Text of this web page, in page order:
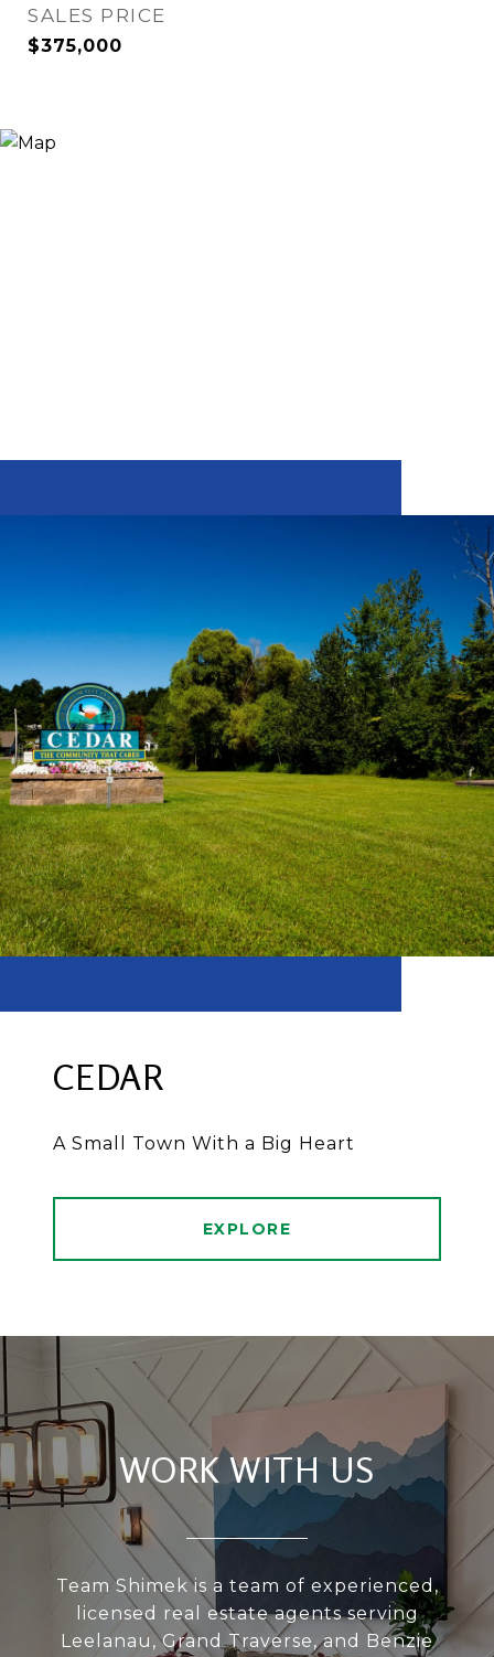
SALES PRICE
$375,000
CEDAR
A Small Town With a Big Heart
EXPLORE
WORK WITH US
Team Shimek is a team of experienced,
licensed real estate agents serving
Leelanau, Grand Traverse, and Benzie